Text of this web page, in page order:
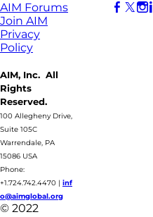
AIM Forums
Join AIM
Privacy
Policy
AIM, Inc. All
Rights
Reserved.
100 Allegheny Drive,
Suite 105C
Warrendale, PA
15086 USA
Phone:
+1.724.742.4470 | inf
o@aimglobal.org
© 2022